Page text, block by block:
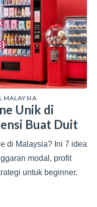
MALAYSIA
Unik di
Buat Duit
di Malaysia? Ini 7 idea
modal, profit
untuk beginner.